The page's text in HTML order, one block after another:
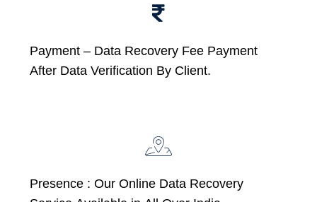
Payment – Data Recovery Fee Payment
After Data Verification By Client.
Presence : Our Online Data Recovery